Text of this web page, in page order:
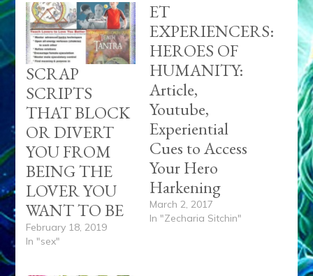
SCRAP
SCRIPTS
THAT BLOCK
OR DIVERT
YOU FROM
BEING THE
LOVER YOU
WANT TO BE
February 18, 2019
In "sex"
ET
EXPERIENCERS:
HEROES OF
HUMANITY:
Article,
Youtube,
Experiential
Cues to Access
Your Hero
Harkening
March 2, 2017
In "Zecharia Sitchin"